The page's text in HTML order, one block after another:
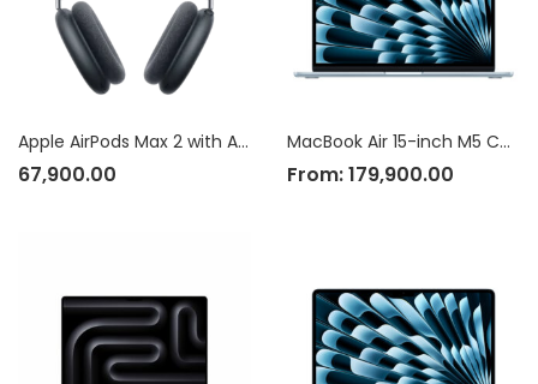
Apple AirPods Max 2 with Active Noise Cancellation
67,900.00
MacBook Air 15-inch M5 Chip
From:179,900.00